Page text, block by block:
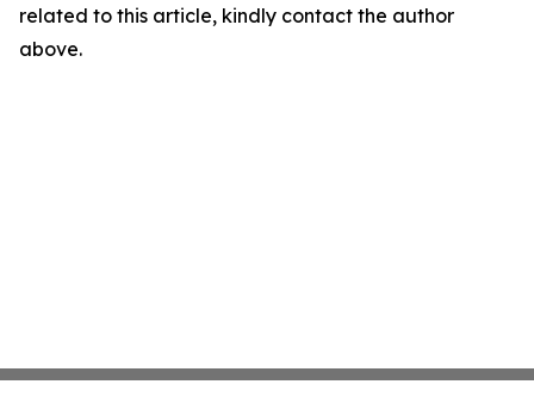
related to this article, kindly contact the author
above.